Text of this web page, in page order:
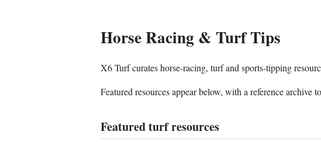
Horse Racing & Turf Tips
X6 Turf curates horse-racing, turf and sports-tipping
Featured resources appear below, with a reference archive
Featured turf resources